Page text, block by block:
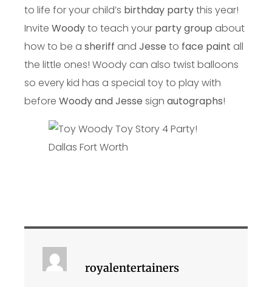
to life for your child’s birthday partythis year!
Invite Woodyto teach your party group about
how to be a sheriff and Jesse to face paint all
the little ones! Woody can also twist balloons
so every kid has a special toy to play with
before Woody and Jesse sign autographs!
royalentertainers